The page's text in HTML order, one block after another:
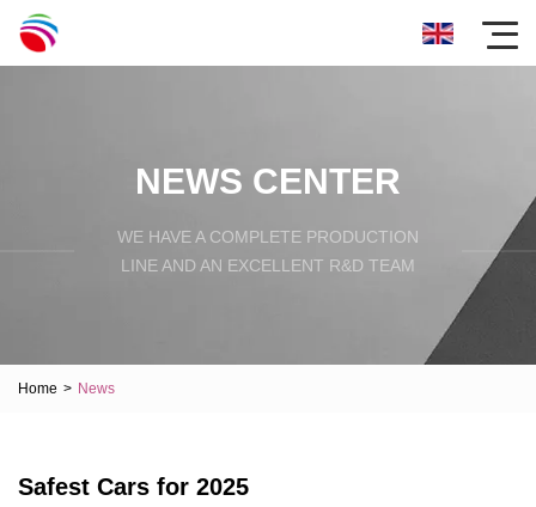
NEWS CENTER
WE HAVE A COMPLETE PRODUCTION
LINE AND AN EXCELLENT R&D TEAM
Home > News
Safest Cars for 2025